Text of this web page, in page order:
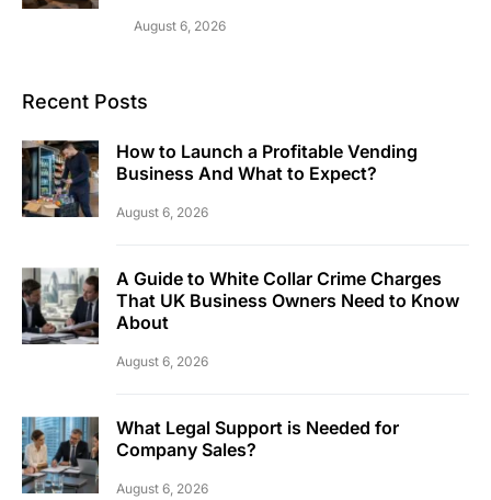
August 6, 2026
Recent Posts
How to Launch a Profitable Vending
Business And What to Expect?
August 6, 2026
A Guide to White Collar Crime Charges
That UK Business Owners Need to Know
About
August 6, 2026
What Legal Support is Needed for
Company Sales?
August 6, 2026